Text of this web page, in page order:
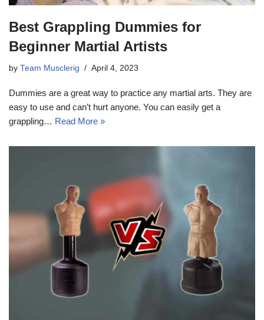
Best Grappling Dummies for
Beginner Martial Artists
by Team Musclerig April 4, 2023
Dummies are a great way to practice any martial arts. They are
easy to use and can’t hurt anyone. You can easily get a
grappling… Read More »